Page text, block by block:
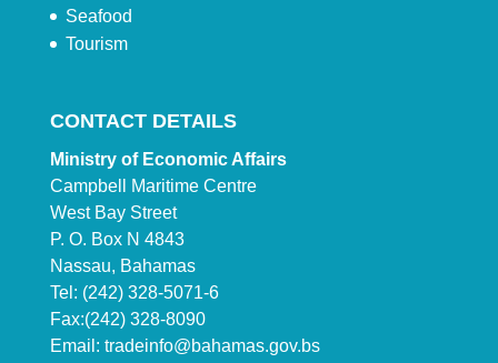
Seafood
Tourism
CONTACT DETAILS
Ministry of Economic Affairs
Campbell Maritime Centre
West Bay Street
P. O. Box N 4843
Nassau, Bahamas
Tel: (242) 328-5071-6
Fax:(242) 328-8090
Email: tradeinfo@bahamas.gov.bs